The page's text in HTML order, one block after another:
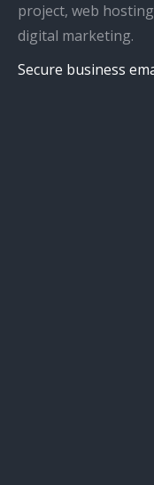
project, web
digital marketing.
Secure business